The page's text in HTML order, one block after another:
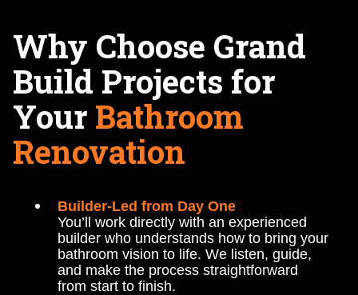
Why Choose Grand
Build Projects for
Your Bathroom
Renovation
Builder-Led from Day One
You’ll work directly with an experienced
builder who understands how to bring your
bathroom vision to life. We listen, guide,
and make the process straightforward
from start to finish.